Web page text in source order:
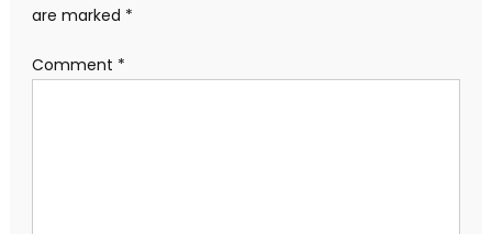
are marked *
Comment *